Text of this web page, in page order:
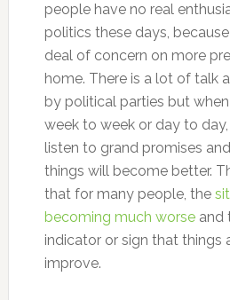
people have no real
politics these days,
deal of concern on more
home. There is a lot of talk
by political parties but
week to week or day to
listen to grand promises
things will become better.
that for many people, the
becoming much worseand
indicator or sign that things
improve.